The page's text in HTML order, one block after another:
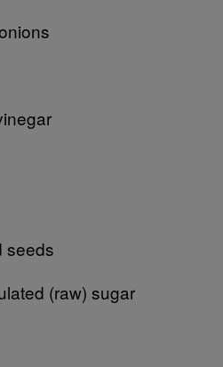
seeds
(raw) sugar